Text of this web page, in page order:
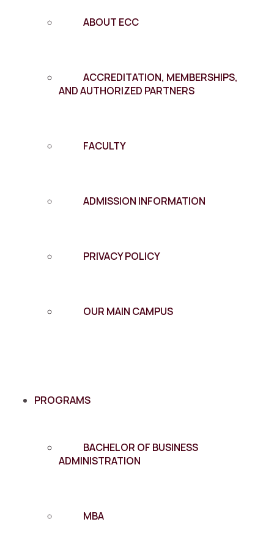
ABOUT ECC
ACCREDITATION, MEMBERSHIPS,
AND AUTHORIZED PARTNERS
FACULTY
ADMISSION INFORMATION
PRIVACY POLICY
OUR MAIN CAMPUS
PROGRAMS
BACHELOR OF BUSINESS
ADMINISTRATION
MBA